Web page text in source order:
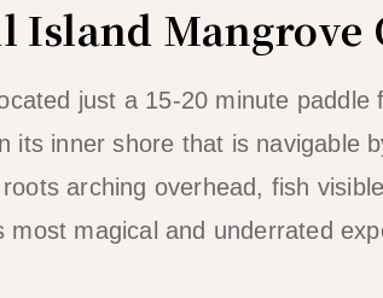
Island Mangrove
just a 15-20 minute
its inner shore that is navigable
arching overhead, fish
most magical and underrated